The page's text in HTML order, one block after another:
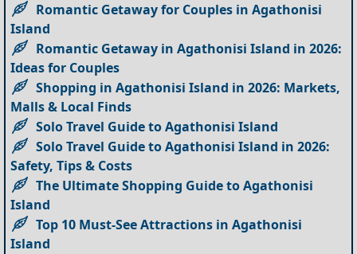
Romantic Getaway for Couples in Agathonisi
Island
Romantic Getaway in Agathonisi Island in 2026:
Ideas for Couples
Shopping in Agathonisi Island in 2026: Markets,
Malls & Local Finds
Solo Travel Guide to Agathonisi Island
Solo Travel Guide to Agathonisi Island in 2026:
Safety, Tips & Costs
The Ultimate Shopping Guide to Agathonisi
Island
Top 10 Must-See Attractions in Agathonisi
Island